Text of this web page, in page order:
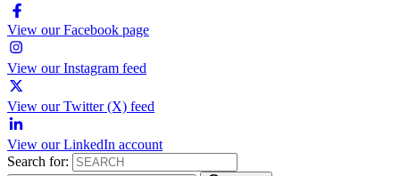
View our Facebook page
View our Instagram feed
View our Twitter (X) feed
View our LinkedIn account
Search for: